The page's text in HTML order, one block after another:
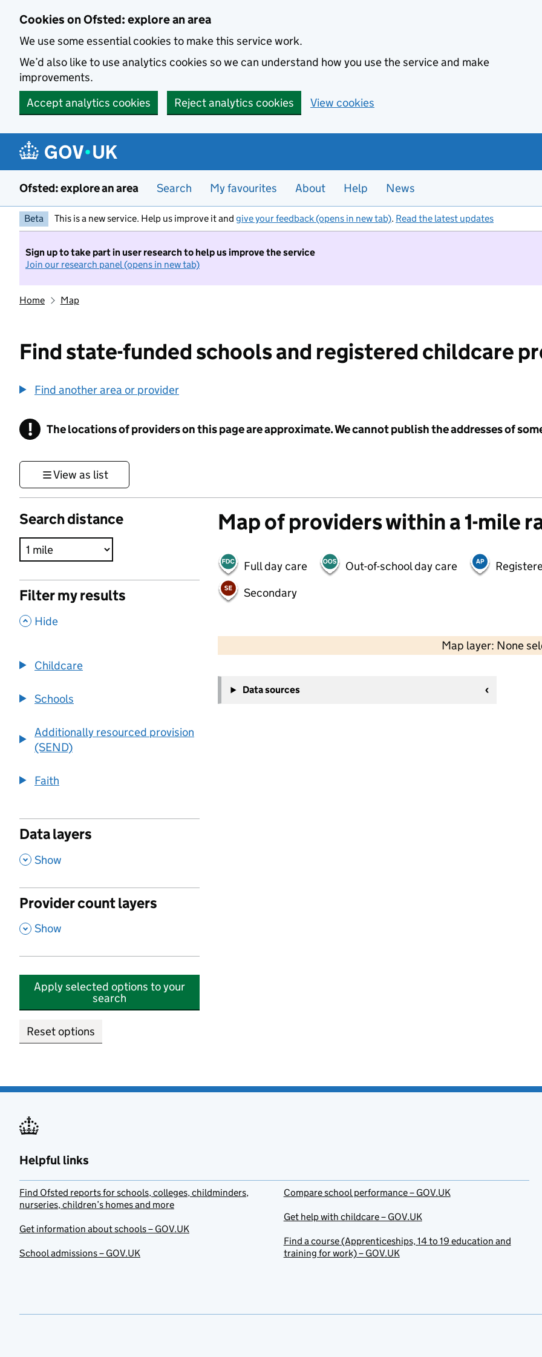
Cookies on Ofsted: explore an area
We use some essential cookies to make this service work.
We’d also like to use analytics cookies so we can understand how you use the service and make
improvements.
Accept analytics cookies
Reject analytics cookies View cookies
Ofsted: explore an area Search My favourites About Help News
Beta This is a new service. Help us improve it and give your feedback (opens in new tab). Read the latest updates
Sign up to take part in user research to help us improve the service
Join our research panel (opens in new tab)
Home Map
Find state-funded schools and registered childcare
Find another area or provider
! Information
The locations of providers on this page are approximate. We cannot publish the addresses of
View as list
Search distance
Filter my results
, Hide
Childcare
Schools
Additionally resourced provision
(SEND)
Faith
Data layers
, Show
Provider count layers
, Show
Apply selected options to your
search
Reset options
Map of providers within a 1-mile
Full day care Out-of-school day care
Secondary
Map layer: None
−
Data sources
Helpful links
Find Ofsted reports for schools, colleges, childminders,
nurseries, children’s homes and more
Get information about schools – GOV.UK
School admissions – GOV.UK
Compare school performance – GOV.UK
Get help with childcare – GOV.UK
Find a course (Apprenticeships, 14 to 19 education and
training for work) – GOV.UK